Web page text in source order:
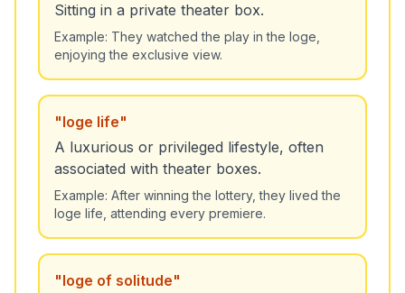
Sitting in a private theater box.
Example: They watched the play in the loge,
enjoying the exclusive view.
"loge life"
A luxurious or privileged lifestyle, often
associated with theater boxes.
Example: After winning the lottery, they lived the
loge life, attending every premiere.
"loge of solitude"